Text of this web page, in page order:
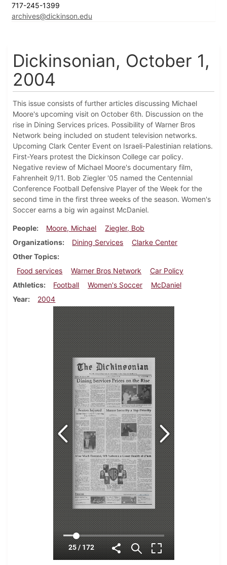
717-245-1399
archives@dickinson.edu
Dickinsonian, October 1,
2004
This issue consists of further articles discussing Michael
Moore's upcoming visit on October 6th. Discussion on the
rise in Dining Services prices. Possibility of Warner Bros
Network being included on student television networks.
Upcoming Clark Center Event on Israeli-Palestinian relations.
First-Years protest the Dickinson College car policy.
Negative review of Michael Moore's documentary film,
Fahrenheit 9/11. Bob Ziegler '05 named the Centennial
Conference Football Defensive Player of the Week for the
second time in the first three weeks of the season. Women's
Soccer earns a big win against McDaniel.
People Moore, Michael
Ziegler, Bob
Organizations
Dining Services
Clarke Center
Other Topics
Food services
Warner Bros Network
Car Policy
Athletics
Football Women's Soccer
McDaniel
Year
2004